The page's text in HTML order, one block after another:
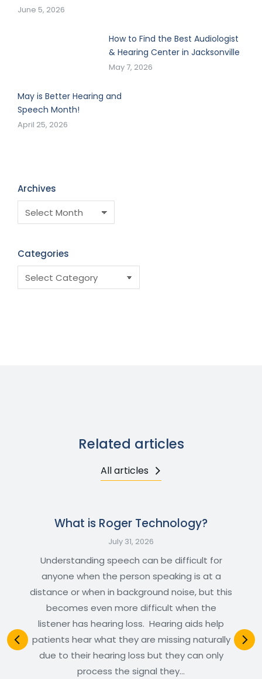
June 5, 2026
How to Find the Best Audiologist
& Hearing Center in Jacksonville
May 7, 2026
May is Better Hearing and
Speech Month!
April 25, 2026
Archives
Categories
Related articles
All articles
What is Roger Technology?
July 31, 2026
Understanding speech can be difficult for
anyone when the person speaking is at a
distance or when in background noise, but this
becomes even more difficult when the
listener has hearing loss. Hearing aids help
patients hear what they are missing naturally
due to their hearing loss but they can only
process the signal they…